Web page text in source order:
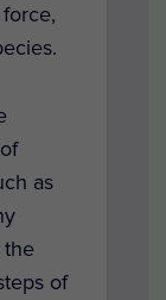
as
the
of